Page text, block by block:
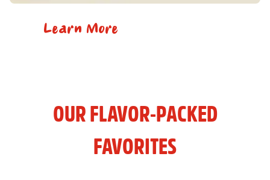
Learn More
OUR FLAVOR-PACKED
FAVORITES